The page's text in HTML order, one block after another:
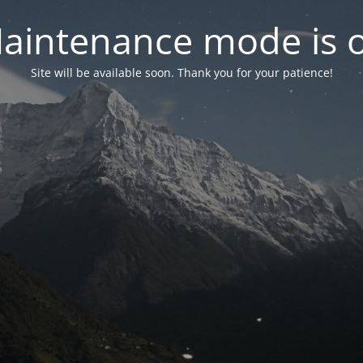
mode is
Site will be available soon. Thank you for your patience!